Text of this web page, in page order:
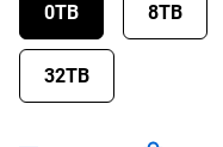
0TB 8TB
32TB